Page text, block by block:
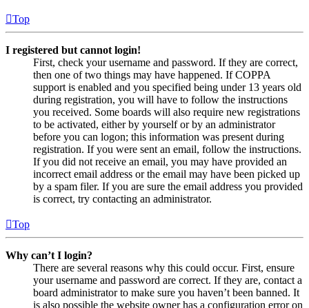
Top
I registered but cannot login!
First, check your username and password. If they are correct,
then one of two things may have happened. If COPPA
support is enabled and you specified being under 13 years old
during registration, you will have to follow the instructions
you received. Some boards will also require new registrations
to be activated, either by yourself or by an administrator
before you can logon; this information was present during
registration. If you were sent an email, follow the instructions.
If you did not receive an email, you may have provided an
incorrect email address or the email may have been picked up
by a spam filer. If you are sure the email address you provided
is correct, try contacting an administrator.
Top
Why can’t I login?
There are several reasons why this could occur. First, ensure
your username and password are correct. If they are, contact a
board administrator to make sure you haven’t been banned. It
is also possible the website owner has a configuration error on